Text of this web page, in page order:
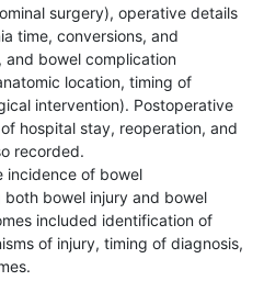
surgery), operative details
time, conversions, and
and bowel complication
location, timing of
intervention). Postoperative
hospital stay, reoperation, and
recorded.
incidence of bowel
bowel injury and bowel
included identification of
of injury, timing of diagnosis,